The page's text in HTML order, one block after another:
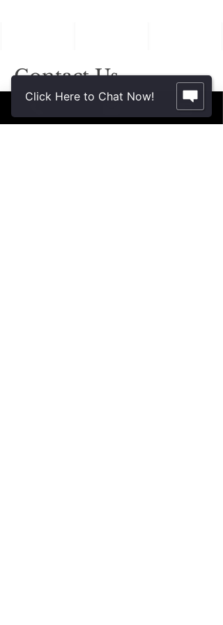
Contact Us.
2355 Crenshaw Blvd., Suite 185
* Additional meeting locations available
Click Here to Chat Now!